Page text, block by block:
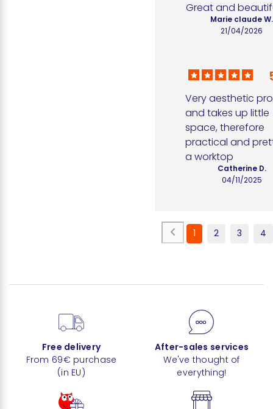
Great and
21/04/2026
Marie claude W.
Very aesthetic
and takes up little
space, therefore
practical and
a worktop
04/11/2025
Catherine D.
1 2 3 4
Free delivery
From 69€ purchase
(in EU)
After-sales services
We've thought of
everything!